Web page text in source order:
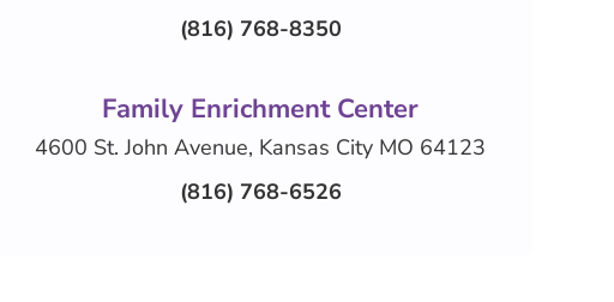
(816) 768-8350
Family Enrichment Center
4600 St. John Avenue, Kansas City MO 64123
(816) 768-6526